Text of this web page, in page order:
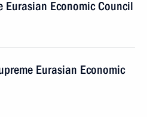
Eurasian Economic Council
Eurasian Economic